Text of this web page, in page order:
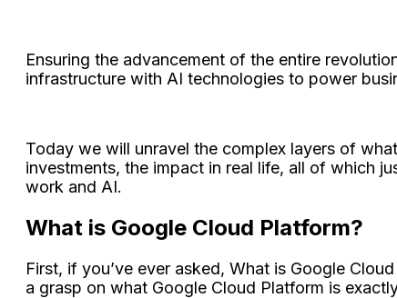
Ensuring the advancement of the entire
infrastructure with AI technologies to power
Today we will unravel the complex layers of
investments, the impact in real life, all of which
work and AI.
What is Google Cloud Platform?
First, if you’ve ever asked, What is Google
a grasp on what Google Cloud Platform is